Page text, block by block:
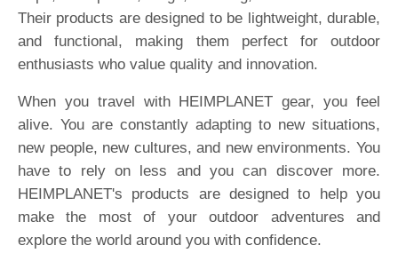
Their products are designed to be lightweight, durable,
and functional, making them perfect for outdoor
enthusiasts who value quality and innovation.
When you travel with HEIMPLANET gear, you feel
alive. You are constantly adapting to new situations,
new people, new cultures, and new environments. You
have to rely on less and you can discover more.
HEIMPLANET's products are designed to help you
make the most of your outdoor adventures and
explore the world around you with confidence.